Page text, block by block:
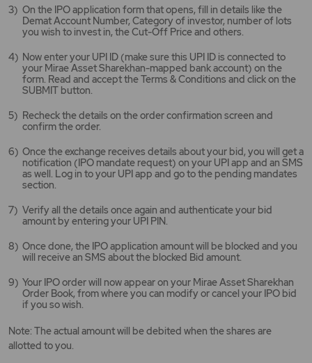
a
new
tab/window
On the IPO application form that opens, fill in details like the
Demat Account Number, Category of investor, number of lots
you wish to invest in, the Cut-Off Price and others.
Now enter your UPI ID (make sure this UPI ID is connected to
your Mirae Asset Sharekhan-mapped bank account) on the
form. Read and accept the Terms & Conditions and click on the
SUBMIT button.
Recheck the details on the order confirmation screen and
confirm the order.
Once the exchange receives details about your bid, you will get a
notification (IPO mandate request) on your UPI app and an SMS
as well. Log in to your UPI app and go to the pending mandates
section.
Verify all the details once again and authenticate your bid
amount by entering your UPI PIN.
Once done, the IPO application amount will be blocked and you
will receive an SMS about the blocked Bid amount.
Your IPO order will now appear on your Mirae Asset Sharekhan
Order Book, from where you can modify or cancel your IPO bid
if you so wish.
Note: The actual amount will be debited when the shares are
allotted to you.